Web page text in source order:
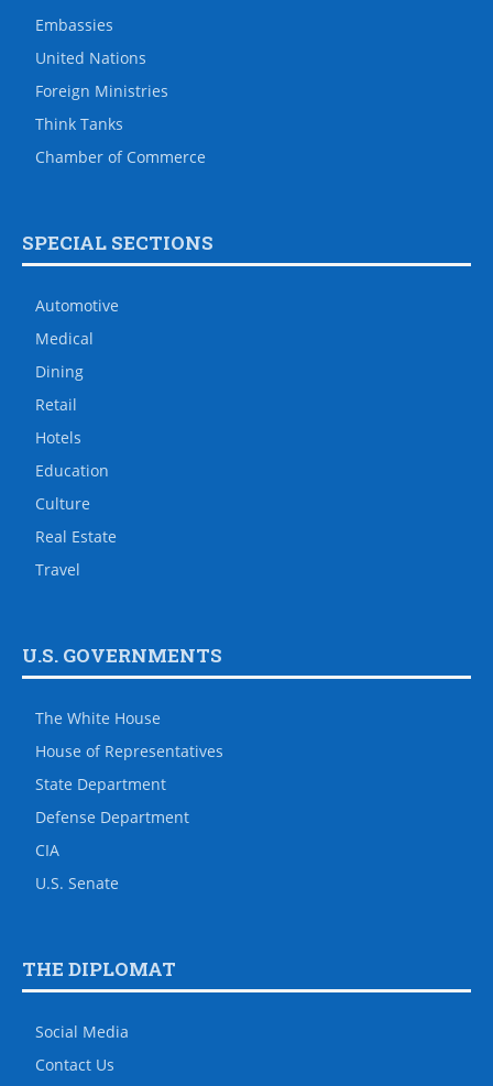
Embassies
United Nations
Foreign Ministries
Think Tanks
Chamber of Commerce
SPECIAL SECTIONS
Automotive
Medical
Dining
Retail
Hotels
Education
Culture
Real Estate
Travel
U.S. GOVERNMENTS
The White House
House of Representatives
State Department
Defense Department
CIA
U.S. Senate
THE DIPLOMAT
Social Media
Contact Us